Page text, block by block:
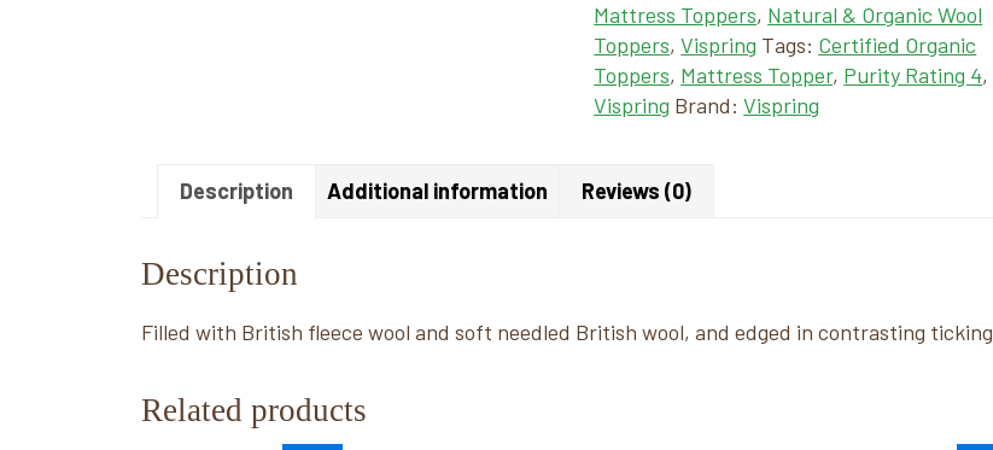
Mattress Toppers, Natural & Organic Wool
Toppers,Vispring Tags: Certified Organic
Toppers, Mattress Topper, Purity Rating 4,
Vispring Brand:Vispring
Description Additional information Reviews (0)
Description
Filled with British fleece wool and soft needled British wool, and edged in contrasting ticking
Related products